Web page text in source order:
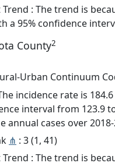
Trend : The trend is
a 95% confidence
County2
Urban Continuum
incidence rate is
interval from 123.9
annual cases over
⋔ : 3 (1, 41)
Trend : The trend is